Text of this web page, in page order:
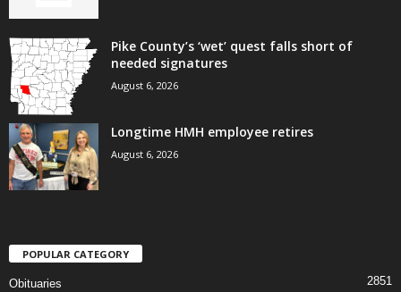
Pike County’s ‘wet’ quest falls short of
needed signatures
August 6, 2026
Longtime HMH employee retires
August 6, 2026
POPULAR CATEGORY
Obituaries 2851